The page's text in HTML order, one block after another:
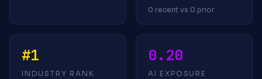
0 recent vs 0 prior
#1
INDUSTRY RANK
0.20
AI EXPOSURE